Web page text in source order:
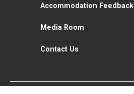
Accommodation Feedback
Media Room
Contact Us